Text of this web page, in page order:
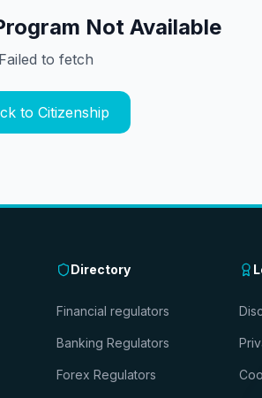
Not Available
Failed to fetch
to Citizenship
Directory
Financial regulators
Banking Regulators
Forex Regulators